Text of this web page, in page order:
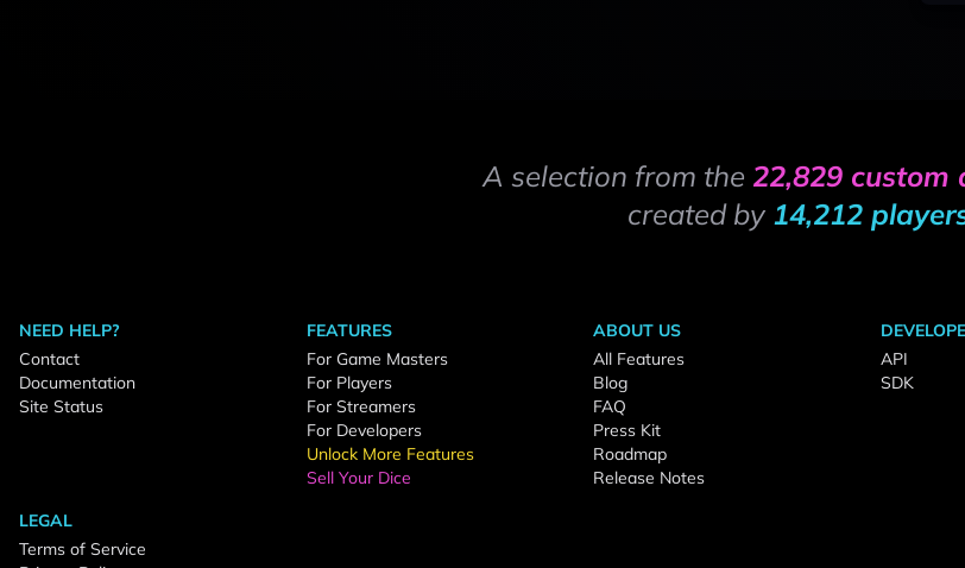
A selection from the 22,829 custom
created by 14,212
NEED HELP?
Contact
Documentation
Site Status
FEATURES
For Game Masters
For Players
For Streamers
For Developers
Unlock More Features
Sell Your Dice
ABOUT US
All Features
Blog
FAQ
Press Kit
Roadmap
Release Notes
API
SDK
LEGAL
Terms of Service